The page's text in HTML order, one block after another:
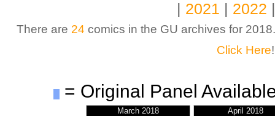
2021 2022
There are 24 comics in the GU archives for
Click Here!
= Original Panel
March 2018 April 2018